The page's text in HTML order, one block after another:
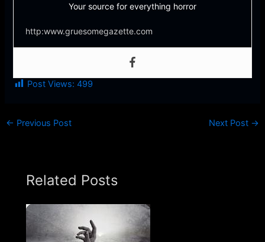
Your source for everything horror
http:www.gruesomegazette.com
Post Views: 499
← Previous Post Next Post →
Related Posts